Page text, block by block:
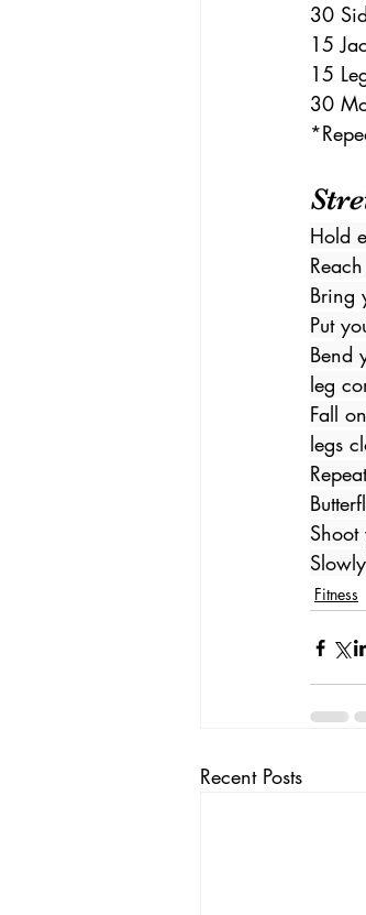
30
15
15
30
Hold
Bring
Put
Bend
leg
Fall
legs
Fitness
Recent Posts